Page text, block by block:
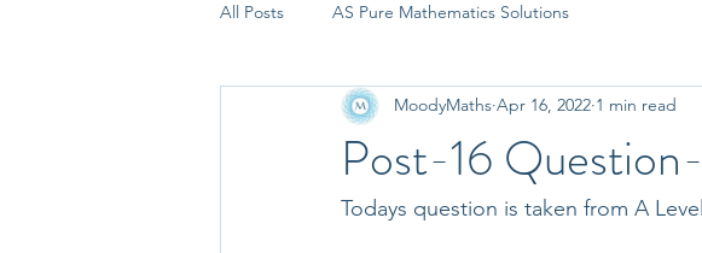
All Posts AS Pure Mathematics Solutions
Post-16
MoodyMaths Apr 16, 2022 1 min read
Todays question is taken from A